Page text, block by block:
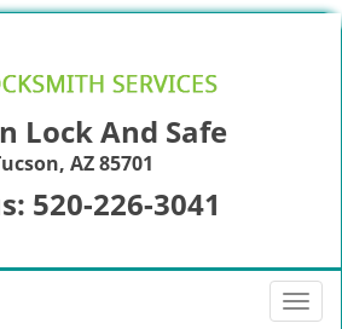
Lock And Safe
AZ 85701
520-226-3041
T